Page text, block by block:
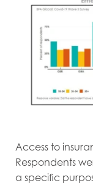
Access to
Respondents
a specific